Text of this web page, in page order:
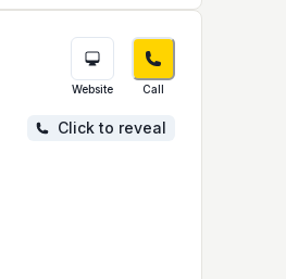
Website Call
Click to reveal